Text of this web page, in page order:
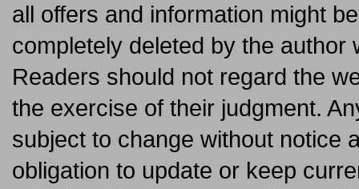
all offers and information might
completely deleted by the
Readers should not regard the
the exercise of their judgment.
subject to change without notice
obligation to update or keep